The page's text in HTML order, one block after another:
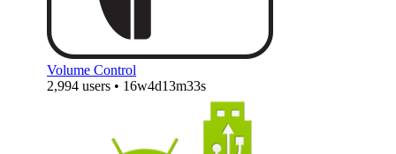
Volume Control
2,994 users • 16w4d13m33s